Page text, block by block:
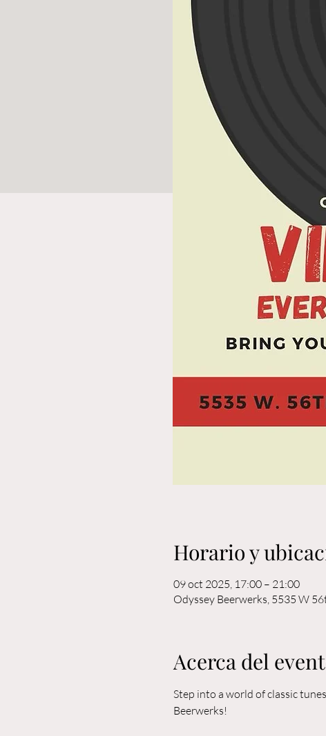
Horario y
09 oct 2025, 17:00 – 21:00
Odyssey Beerwerks, 5535 W
Acerca del
Step into a world of classic
Beerwerks!